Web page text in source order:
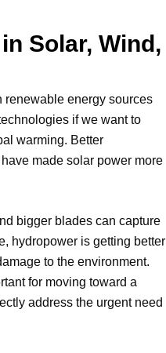
Solar, Wind,
renewable energy sources
if we want to
warming. Better
made solar power more
bigger blades can capture
hydropower is getting better
to the environment.
for moving toward a
address the urgent need